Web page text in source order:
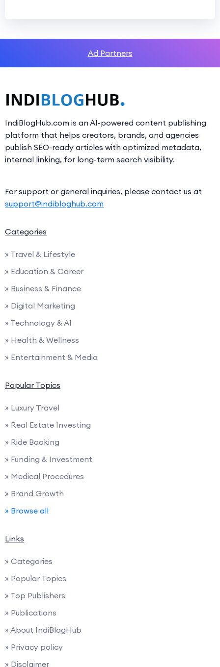
Ad Partners
IndiBlogHub.com is an AI-powered content publishing
platform that helps creators, brands, and agencies
publish SEO-ready articles with optimized metadata,
internal linking, for long-term search visibility.
For support or general inquiries, please contact us at
support@indibloghub.com
Categories
» Travel & Lifestyle
» Education & Career
» Business & Finance
» Digital Marketing
» Technology & AI
» Health & Wellness
» Entertainment & Media
Popular Topics
» Luxury Travel
» Real Estate Investing
» Ride Booking
» Funding & Investment
» Medical Procedures
» Brand Growth
» Browse all
Links
» Categories
» Popular Topics
» Top Publishers
» Publications
» About IndiBlogHub
» Privacy policy
» Disclaimer